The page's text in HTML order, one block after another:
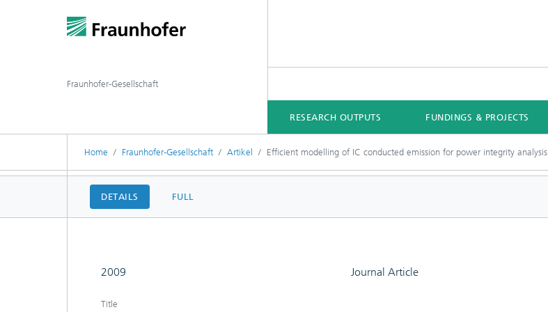
RESEARCH OUTPUTS FUNDINGS & PROJECTS
Fraunhofer-Gesellschaft
Home Fraunhofer-Gesellschaft Artikel Efficient modelling of IC conducted emission for power integrity analysis
DETAILS FULL
2009 Journal Article
Title